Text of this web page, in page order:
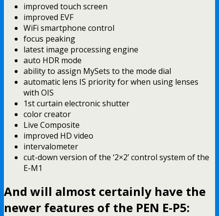
improved touch screen
improved EVF
WiFi smartphone control
focus peaking
latest image processing engine
auto HDR mode
ability to assign MySets to the mode dial
automatic lens IS priority for when using lenses
with OIS
1st curtain electronic shutter
color creator
Live Composite
improved HD video
intervalometer
cut-down version of the ‘2×2’ control system of the
E-M1
And will almost certainly have the
newer features of the PEN E-P5: